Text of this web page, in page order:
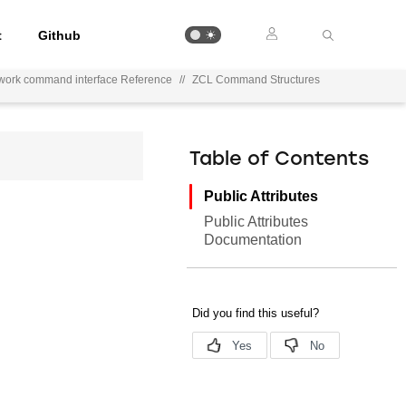
Github
command interface Reference // ZCL Command Structures
Table of Contents
Public Attributes
Public Attributes
Documentation